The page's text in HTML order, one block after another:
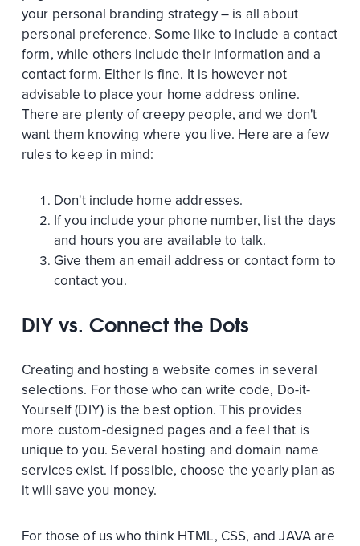
your personal branding strategy – is all about
personal preference. Some like to include a contact
form, while others include their information and a
contact form. Either is fine. It is however not
advisable to place your home address online.
There are plenty of creepy people, and we don't
want them knowing where you live. Here are a few
rules to keep in mind:
Don't include home addresses.
If you include your phone number, list the days
and hours you are available to talk.
Give them an email address or contact form to
contact you.
DIY vs. Connect the Dots
Creating and hosting a website comes in several
selections. For those who can write code, Do-it-
Yourself (DIY) is the best option. This provides
more custom-designed pages and a feel that is
unique to you. Several hosting and domain name
services exist. If possible, choose the yearly plan as
it will save you money.
For those of us who think HTML, CSS, and JAVA are